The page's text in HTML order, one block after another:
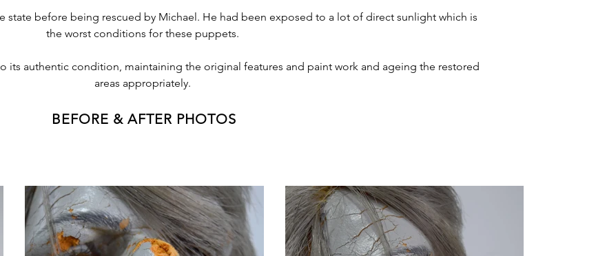
state before being rescued by Michael. He had been exposed to a lot of direct sunlight which is
the worst conditions for these puppets.
its authentic condition, maintaining the original features and paint work and ageing the restored
areas appropriately.
BEFORE & AFTER PHOTOS